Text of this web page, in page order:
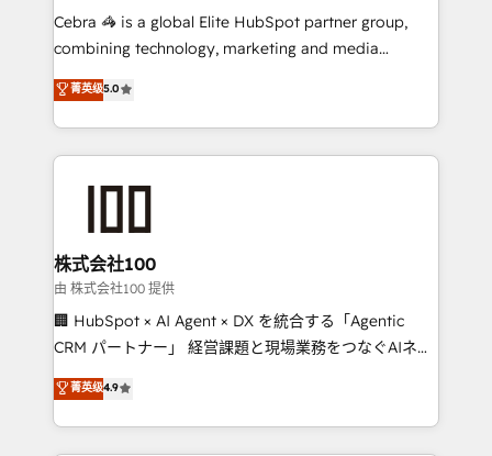
your day-to-day business, you will start to see
results fast. This creates space for growth! Want to
meeting!
Cebra 🦓 is a global Elite HubSpot partner group,
combining technology, marketing and media
expertise across Latin America and Southern
Europe, with teams across 7 countries. Born in Chile,
we combine local insight with international reach to
help businesses grow through technology, creativity,
end solutions that integrate CRM, AI automation,
inbound and loop marketing, content, and digital
creativity. Our multicultural team works in Spanish,
Portuguese, and English to design scalable strategies
that drive measurable growth. 🌎 Highlights: • 10+
Platform Migration Excellence. • Top 3 Partner of the
Year LATAM 2022, 2023, 2024, 2025. • Partner of the
菁英级5.0
株式会社100
由 株式会社100 提供
🏢 HubSpot × AI Agent × DX を統合する「Agentic
CRM パートナー」 経営課題と現場業務をつなぐAIネイ
ティブ・エージェンシーとして、HubSpot Eliteの実装
力で顧客フロント業務を再設計します。 💡 100inc は何
をする会社か？ HubSpotを共通基盤に、AIエージェン
菁英级4.9